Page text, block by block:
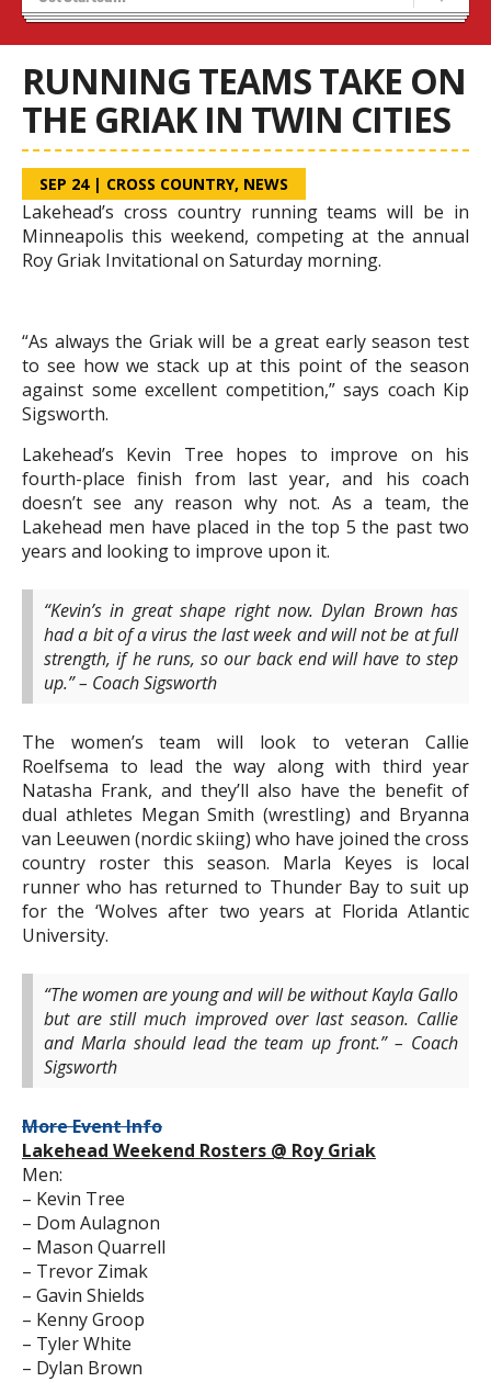
Stats/Standings
RUNNING TEAMS TAKE ON
THE GRIAK IN TWIN CITIES
SEP 24| CROSS COUNTRY, NEWS
Lakehead’s cross country running teams will be in
Minneapolis this weekend, competing at the annual
Roy Griak Invitational on Saturday morning.
“As always the Griak will be a great early season test
to see how we stack up at this point of the season
against some excellent competition,” says coach Kip
Sigsworth.
Lakehead’s Kevin Tree hopes to improve on his
fourth-place finish from last year, and his coach
doesn’t see any reason why not. As a team, the
Lakehead men have placed in the top 5 the past two
years and looking to improve upon it.
“Kevin’s in great shape right now. Dylan Brown has
had a bit of a virus the last week and will not be at full
strength, if he runs, so our back end will have to step
up.” – Coach Sigsworth
The women’s team will look to veteran Callie
Roelfsema to lead the way along with third year
Natasha Frank, and they’ll also have the benefit of
dual athletes Megan Smith (wrestling) and Bryanna
van Leeuwen (nordic skiing) who have joined the cross
country roster this season. Marla Keyes is local
runner who has returned to Thunder Bay to suit up
for the ‘Wolves after two years at Florida Atlantic
University.
“The women are young and will be without Kayla Gallo
but are still much improved over last season. Callie
and Marla should lead the team up front.” – Coach
Sigsworth
More Event Info
Lakehead Weekend Rosters @ Roy Griak
Men:
– Kevin Tree
– Dom Aulagnon
– Mason Quarrell
– Trevor Zimak
– Gavin Shields
– Kenny Groop
– Tyler White
– Dylan Brown